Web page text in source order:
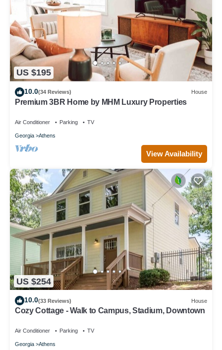
US $195
10.0(34 Reviews) House
Premium 3BR Home by MHM Luxury Properties
Air Conditioner Parking TV
Georgia Athens
View Availability
US $254
10.0(33 Reviews) House
Cozy Cottage - Walk to Campus, Stadium, Downtown
Air Conditioner Parking TV
Georgia Athens